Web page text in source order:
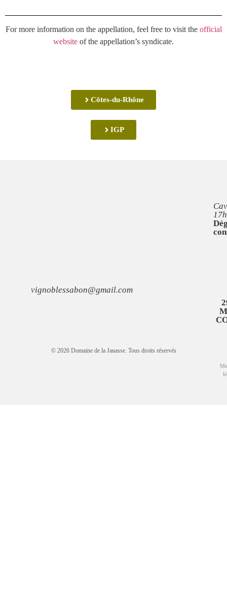
For more information on the appellation, feel free to visit the official
website of the appellation’s syndicate.
Côtes-du-Rhône
IGP
vignoblessabon@gmail.com
© 2026 Domaine de la Janasse. Tous droits réservés